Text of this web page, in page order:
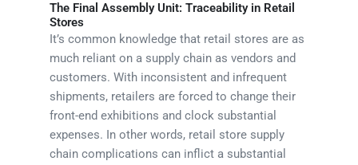
The Final Assembly Unit: Traceability in Retail
Stores
It’s common knowledge that retail stores are as
much reliant on a supply chain as vendors and
customers. With inconsistent and infrequent
shipments, retailers are forced to change their
front-end exhibitions and clock substantial
expenses. In other words, retail store supply
chain complications can inflict a substantial